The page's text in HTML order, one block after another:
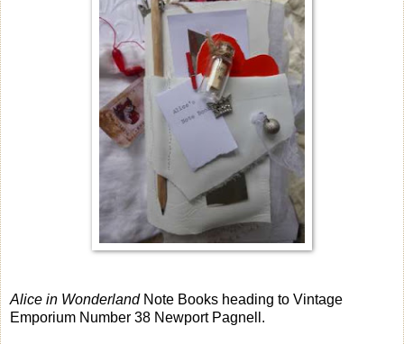
Alice in WonderlandNote Books heading to Vintage
Emporium Number 38 Newport Pagnell.